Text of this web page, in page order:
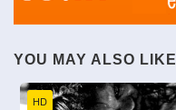
YOU MAY ALSO LIKE
HD